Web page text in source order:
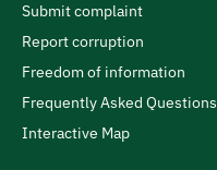
Submit complaint
Report corruption
Freedom of information
Frequently Asked Questions
Interactive Map